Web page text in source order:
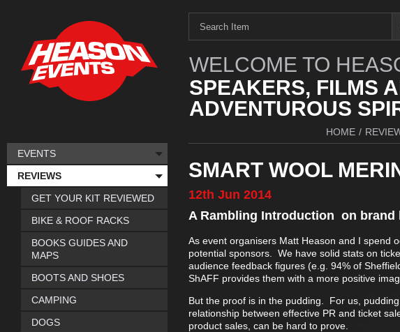
WELCOME TO
SPEAKERS, FILMS
ADVENTUROUS
HOME /
SMART WOOL
12th Jun 2014
A Rambling Introduction on brand
As event organisers Matt Heason and I spend
potential sponsors. We have solid stats on
audience feedback figures (e.g. 94% of
ShAFF provides them with a more positive
But the proof is in the pudding. For us,
relationship between effective PR and ticket
product sales, can be hard to prove.
EVENTS
REVIEWS
GET YOUR KIT REVIEWED
BIKE & ROOF RACKS
BOOKS GUIDES AND
MAPS
BOOTS AND SHOES
CAMPING
DOGS